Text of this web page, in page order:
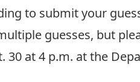
to submit your
guesses, but
30 at 4 p.m. at the